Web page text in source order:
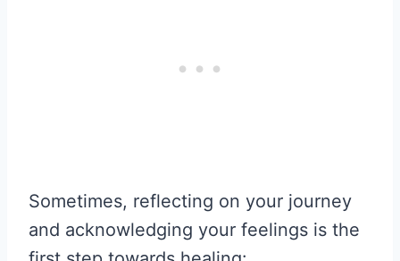
Sometimes, reflecting on your journey
and acknowledging your feelings is the